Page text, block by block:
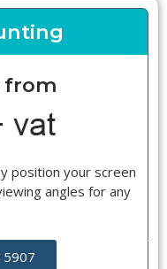
from
position your screen
angles for any
5907